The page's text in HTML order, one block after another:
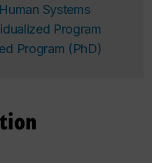
Human Systems
Program
Program (PhD)